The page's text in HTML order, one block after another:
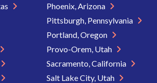
Phoenix, Arizona
Pittsburgh, Pennsylvania
Portland, Oregon
Provo-Orem, Utah
Sacramento, California
Salt Lake City, Utah